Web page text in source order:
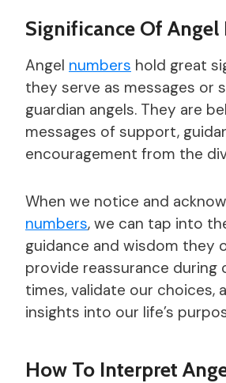
Significance Of Angel
Angel numbers hold great
they serve as messages or
guardian angels. They are
messages of support,
encouragement from the
When we notice and
numbers, we can tap into
guidance and wisdom they
provide reassurance during
times, validate our choices,
insights into our life’s
How To Interpret